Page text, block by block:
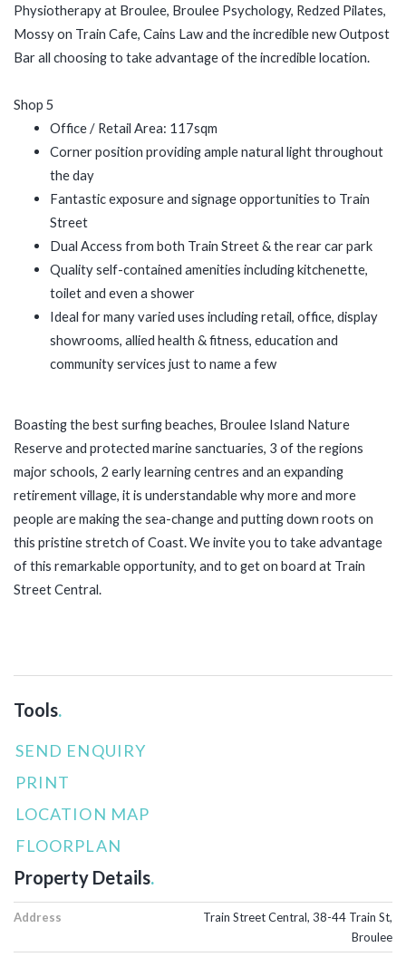
Physiotherapy at Broulee, Broulee Psychology, Redzed Pilates,
Mossy on Train Cafe, Cains Law and the incredible new Outpost
Bar all choosing to take advantage of the incredible location.
Shop 5
Office / Retail Area: 117sqm
Corner position providing ample natural light throughout
the day
Fantastic exposure and signage opportunities to Train
Street
Dual Access from both Train Street & the rear car park
Quality self-contained amenities including kitchenette,
toilet and even a shower
Ideal for many varied uses including retail, office, display
showrooms, allied health & fitness, education and
community services just to name a few
Boasting the best surfing beaches, Broulee Island Nature
Reserve and protected marine sanctuaries, 3 of the regions
major schools, 2 early learning centres and an expanding
retirement village, it is understandable why more and more
people are making the sea-change and putting down roots on
this pristine stretch of Coast. We invite you to take advantage
of this remarkable opportunity, and to get on board at Train
Street Central.
Tools.
SEND ENQUIRY
PRINT
LOCATION MAP
FLOORPLAN
Property Details.
Address
Train Street Central, 38-44 Train St,
Broulee